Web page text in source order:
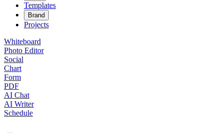
Templates
Brand
Projects
Whiteboard
Photo Editor
Social
Chart
Form
PDF
AI Chat
AI Writer
Schedule